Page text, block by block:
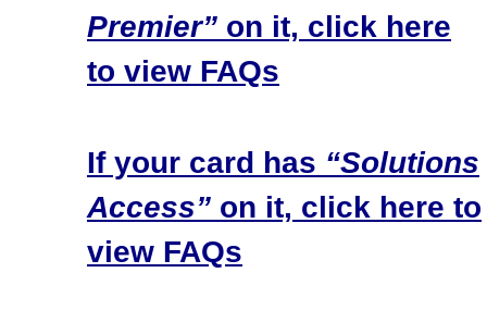
Premier” on it, click here
to view FAQs
If your card has “Solutions
Access” on it, click here to
view FAQs